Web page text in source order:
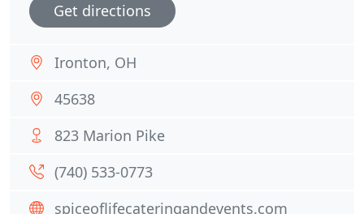
Get directions
Ironton, OH
45638
823 Marion Pike
(740) 533-0773
spiceoflifecateringandevents.com